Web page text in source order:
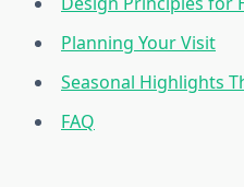
Planning Your Visit
Seasonal Highlights
FAQ